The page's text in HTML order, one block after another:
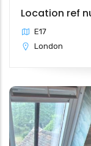
Location ref
E17
London